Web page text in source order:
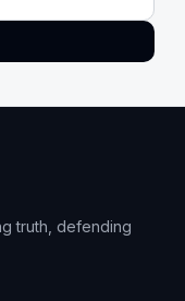
truth, defending